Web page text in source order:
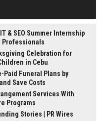
& SEO Summer Internship
Professionals
Celebration for
in Cebu
Paid Funeral Plans by
Save Costs
Services With
Programs
Stories | PR Wires